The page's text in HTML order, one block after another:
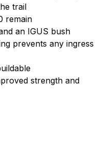
trail
remain
an IGUS bush
prevents any ingress
strength and